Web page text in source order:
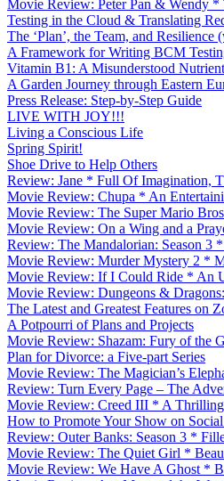
Movie Review: Peter Pan & Wendy
Testing in the Cloud & Translating
The ‘Plan’, the Team, and Resilience
A Framework for Writing BCM
Vitamin B1: A Misunderstood
A Garden Journey through Eastern
Press Release: Step-by-Step Guide
LIVE WITH JOY!!!
Living a Conscious Life
Spring Spirit!
Shoe Drive to Help Others
Review: Jane * Full Of Imagination,
Movie Review: Chupa * An
Movie Review: The Super Mario
Movie Review: On a Wing and a
Review: The Mandalorian: Season 3
Movie Review: Murder Mystery 2 *
Movie Review: If I Could Ride * An
Movie Review: Dungeons &
The Latest and Greatest Features on
A Potpourri of Plans and Projects
Movie Review: Shazam: Fury of the
Plan for Divorce: a Five-part Series
Movie Review: The Magician’s
Review: Turn Every Page – The
Movie Review: Creed III * A
How to Promote Your Show on
Review: Outer Banks: Season 3 *
Movie Review: The Quiet Girl *
Movie Review: We Have A Ghost *